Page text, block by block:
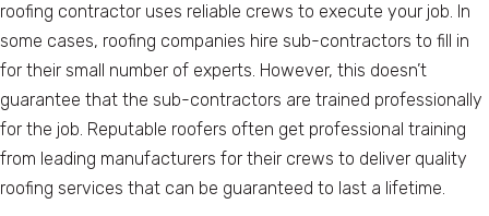
roofing contractor uses reliable crews to execute your job. In
some cases, roofing companies hire sub-contractors to fill in
for their small number of experts. However, this doesn’t
guarantee that the sub-contractors are trained professionally
for the job. Reputable roofers often get professional training
from leading manufacturers for their crews to deliver quality
roofing services that can be guaranteed to last a lifetime.